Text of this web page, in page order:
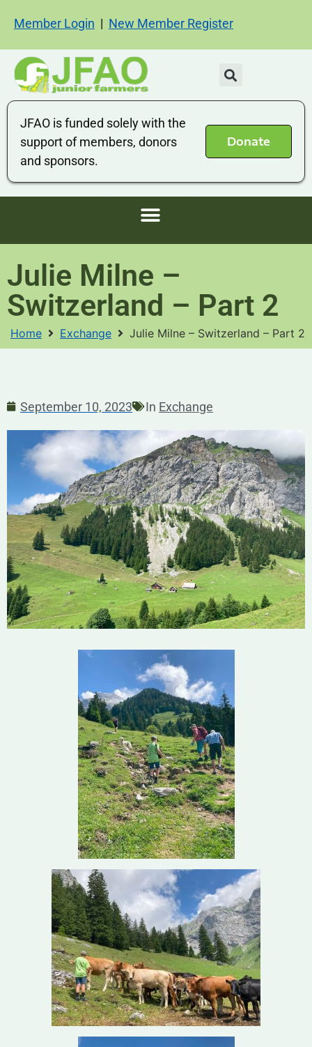
Member Login | New Member Register
JFAO is funded solely with the
support of members, donors
and sponsors.
Donate
Julie Milne –
Switzerland – Part 2
Home Exchange Julie Milne – Switzerland – Part 2
September 10, 2023 In Exchange